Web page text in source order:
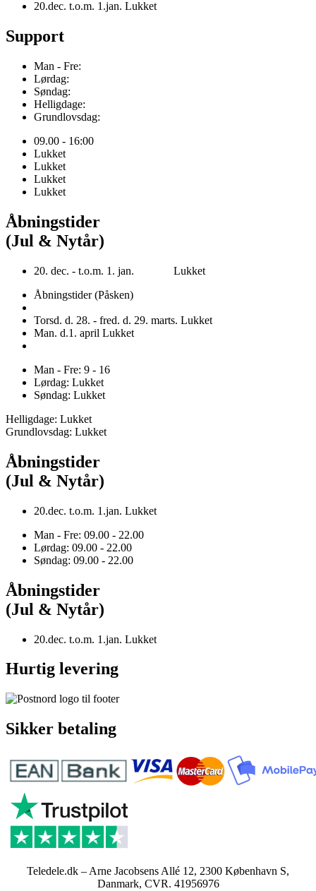
20.dec. t.o.m. 1.jan. Lukket
Support
Man - Fre:
Lørdag:
Søndag:
Helligdage:
Grundlovsdag:
09.00 - 16:00
Lukket
Lukket
Lukket
Lukket
Åbningstider
(Jul & Nytår)
20. dec. - t.o.m. 1. jan. Lukket
Åbningstider (Påsken)
Torsd. d. 28. - fred. d. 29. marts. Lukket
Man. d.1. april Lukket
Man - Fre: 9 - 16
Lørdag: Lukket
Søndag: Lukket
Helligdage: Lukket
Grundlovsdag: Lukket
Åbningstider
(Jul & Nytår)
20.dec. t.o.m. 1.jan. Lukket
Man - Fre: 09.00 - 22.00
Lørdag: 09.00 - 22.00
Søndag: 09.00 - 22.00
Åbningstider
(Jul & Nytår)
20.dec. t.o.m. 1.jan. Lukket
Hurtig levering
Sikker betaling
Teledele.dk – Arne Jacobsens Allé 12, 2300 København S,
Danmark, CVR. 41956976